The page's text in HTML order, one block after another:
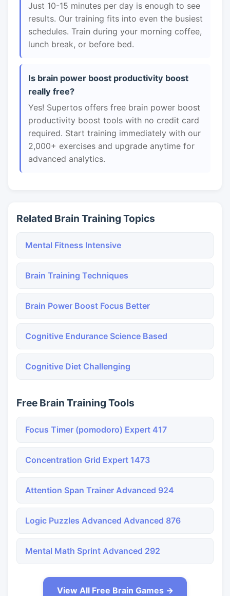
Just 10-15 minutes per day is enough to see
results. Our training fits into even the busiest
schedules. Train during your morning coffee,
lunch break, or before bed.
Is brain power boost productivity boost
really free?
Yes! Supertos offers free brain power boost
productivity boost tools with no credit card
required. Start training immediately with our
2,000+ exercises and upgrade anytime for
advanced analytics.
Related Brain Training Topics
Mental Fitness Intensive
Brain Training Techniques
Brain Power Boost Focus Better
Cognitive Endurance Science Based
Cognitive Diet Challenging
Free Brain Training Tools
Focus Timer (pomodoro) Expert 417
Concentration Grid Expert 1473
Attention Span Trainer Advanced 924
Logic Puzzles Advanced Advanced 876
Mental Math Sprint Advanced 292
View All Free Brain Games →